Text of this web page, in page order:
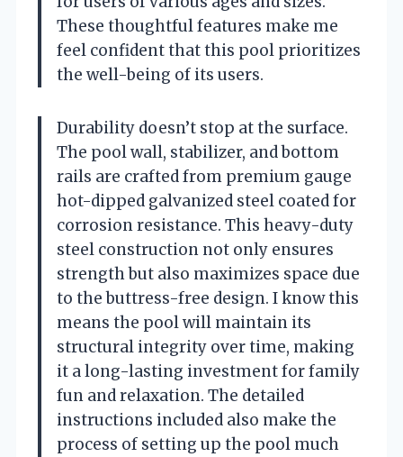
These thoughtful features make me
feel confident that this pool prioritizes
the well-being of its users.
Durability doesn’t stop at the surface.
The pool wall, stabilizer, and bottom
rails are crafted from premium gauge
hot-dipped galvanized steel coated for
corrosion resistance. This heavy-duty
steel construction not only ensures
strength but also maximizes space due
to the buttress-free design. I know this
means the pool will maintain its
structural integrity over time, making
it a long-lasting investment for family
fun and relaxation. The detailed
instructions included also make the
process of setting up the pool much